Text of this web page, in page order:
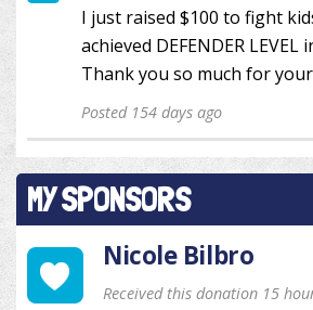
I just raised $100 to fight
achieved DEFENDER LEVEL
Thank you so much for
Posted 154 days ago
MY SPONSORS
Nicole Bilbro
Received this donation 15